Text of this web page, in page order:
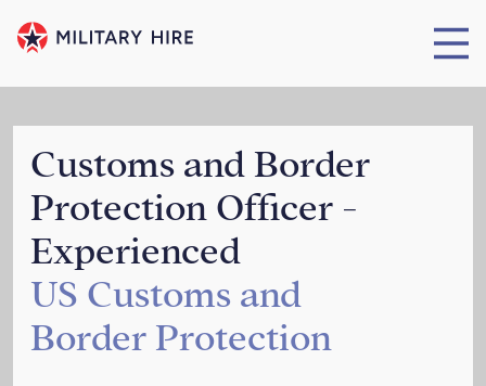
Customs and Border
Protection Officer -
Experienced
US Customs and
Border Protection